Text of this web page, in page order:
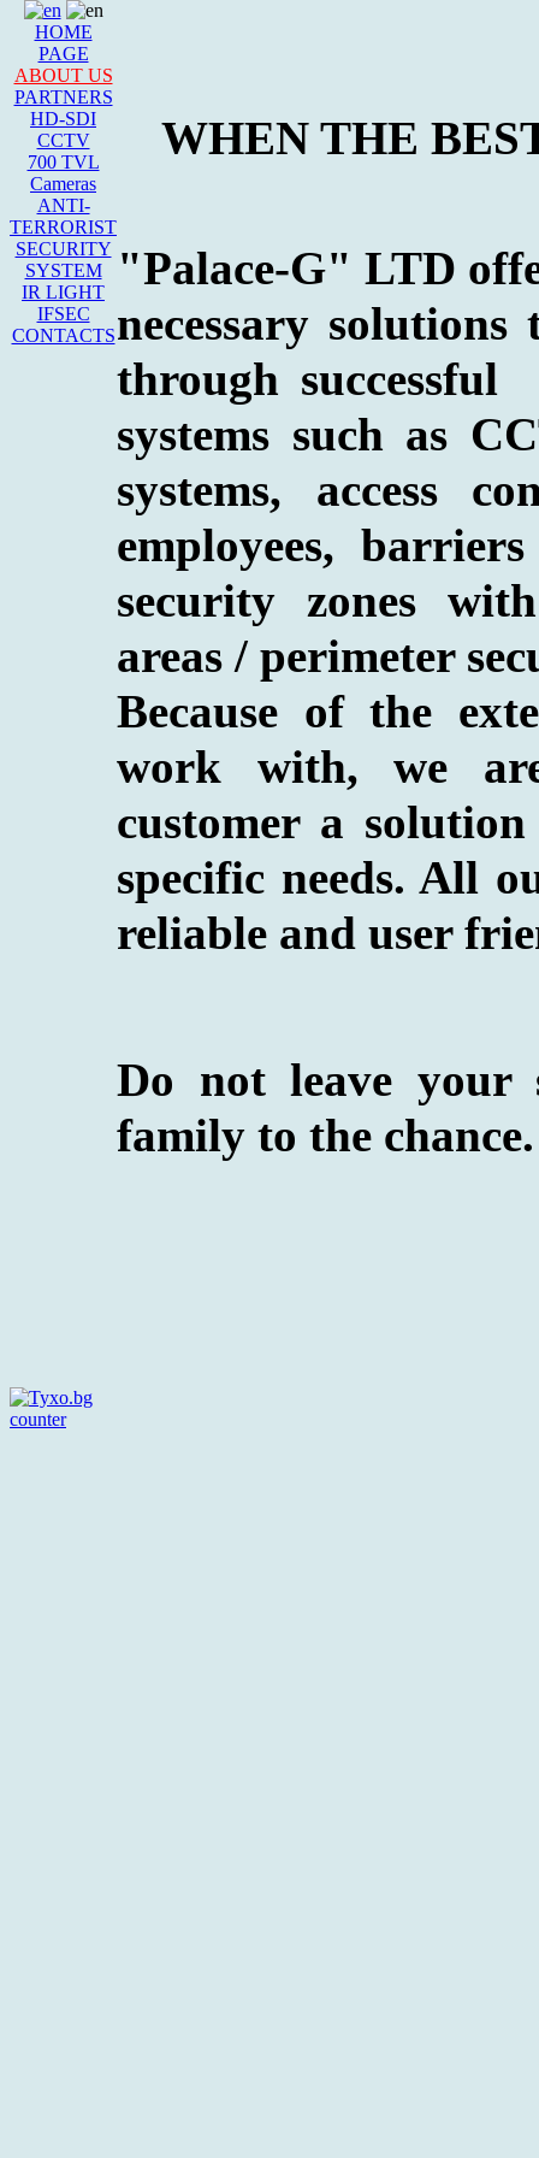
HOME
PAGE
ABOUT US
PARTNERS
HD-SDI
CCTV
700 TVL
Cameras
ANTI-
TERRORIST
SECURITY
SYSTEM
IR LIGHT
IFSEC
CONTACTS
WHEN THE
"Palace-G" LTD
necessary
through
systems such as
systems, access
employees,
security zones
areas / perimeter
Because of the
work with, we
customer a
specific needs. All
reliable and user
Do not leave your
family to the